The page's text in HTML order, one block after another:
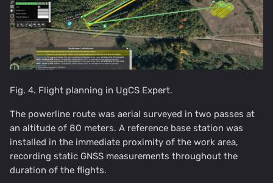
Fig. 4. Flight planning in UgCS Expert.
The powerline route was aerial surveyed in two passes at
an altitude of 80 meters. A reference base station was
installed in the immediate proximity of the work area,
recording static GNSS measurements throughout the
duration of the flights.